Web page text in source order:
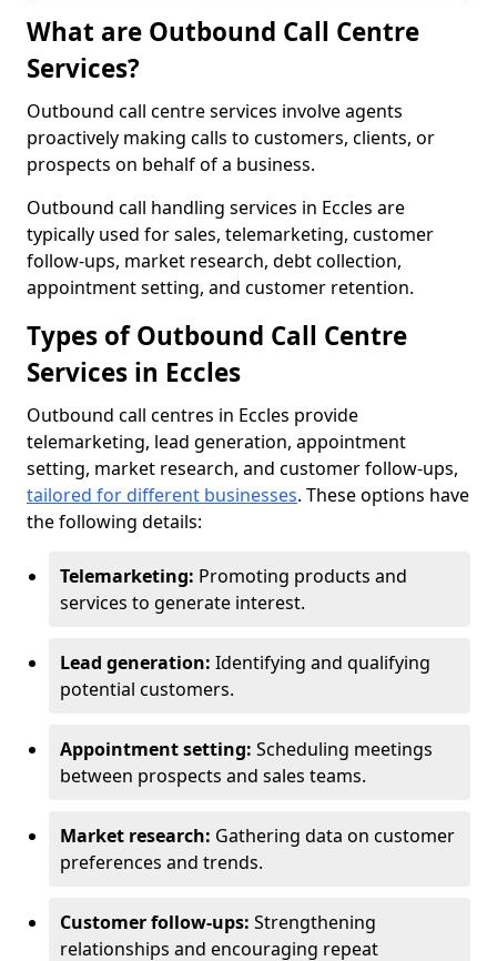
What are Outbound Call Centre
Services?
Outbound call centre services involve agents
proactively making calls to customers, clients, or
prospects on behalf of a business.
Outbound call handling services in Eccles are
typically used for sales, telemarketing, customer
follow-ups, market research, debt collection,
appointment setting, and customer retention.
Types of Outbound Call Centre
Services in Eccles
Outbound call centres in Eccles provide
telemarketing, lead generation, appointment
setting, market research, and customer follow-ups,
tailored for different businesses. These options have
the following details:
Telemarketing: Promoting products and
services to generate interest.
Lead generation: Identifying and qualifying
potential customers.
Appointment setting: Scheduling meetings
between prospects and sales teams.
Market research: Gathering data on customer
preferences and trends.
Customer follow-ups: Strengthening
relationships and encouraging repeat